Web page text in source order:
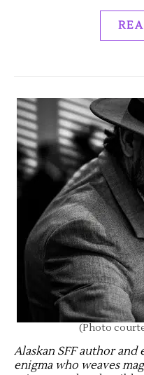
(Photo
Alaskan SFF author
enigma who weaves